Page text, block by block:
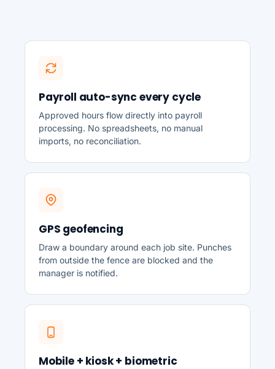
Payroll auto-sync every cycle
Approved hours flow directly into payroll
processing. No spreadsheets, no manual
imports, no reconciliation.
GPS geofencing
Draw a boundary around each job site. Punches
from outside the fence are blocked and the
manager is notified.
Mobile + kiosk + biometric